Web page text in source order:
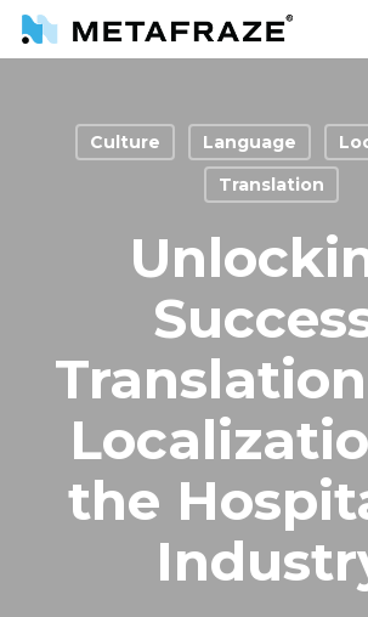
Skip
content
Culture Language
Translation
the